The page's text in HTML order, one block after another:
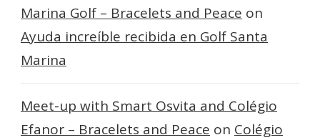
Marina Golf – Bracelets and Peace on
Ayuda increíble recibida en Golf Santa
Marina
Meet-up with Smart Osvita and Colégio
Efanor – Bracelets and Peace on Colégio